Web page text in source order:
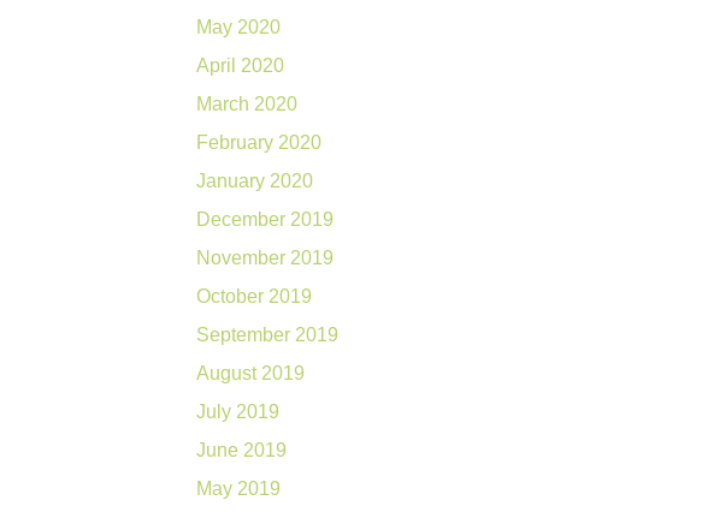
May 2020
April 2020
March 2020
February 2020
January 2020
December 2019
November 2019
October 2019
September 2019
August 2019
July 2019
June 2019
May 2019